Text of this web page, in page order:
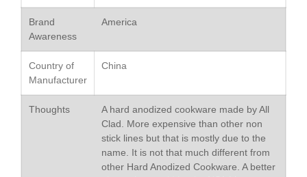
All Clad
All Clad 4 qt Saucepan Review
All Clad 8 Inch Non Stick Skillet
Review
All Clad D3 vs D5 vs D7
Brand
Awareness
America
Country of
Manufacturer
China
Thoughts
A hard anodized cookware made by All
Clad. More expensive than other non
stick lines but that is mostly due to the
name. It is not that much different from
other Hard Anodized Cookware. A better